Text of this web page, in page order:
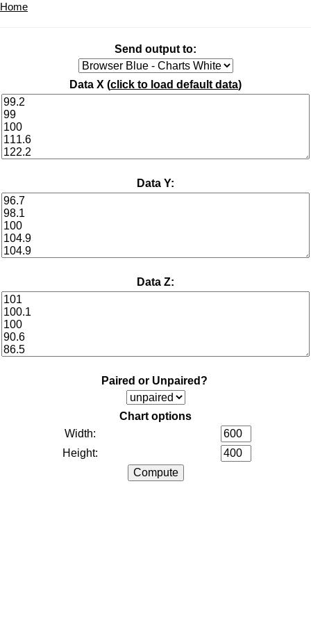
Home
Send output to:
Data X (click to load default data)
Data Y:
Data Z:
Paired or Unpaired?
Chart options
Width:
Height: